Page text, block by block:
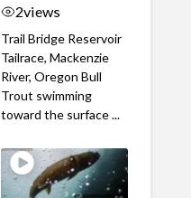
2views
Trail Bridge Reservoir
Tailrace, Mackenzie
River, Oregon Bull
Trout swimming
toward the surface ...